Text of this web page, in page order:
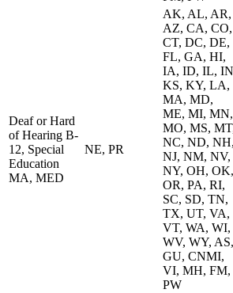
Deaf or Hard
of Hearing B-
12, Special
Education
MA, MED
NE, PR
AK, AL, AR,
AZ, CA, CO,
CT, DC, DE,
FL, GA, HI,
IA, ID, IL,
KS, KY, LA,
MA, MD,
ME, MI, MN,
MO, MS,
NC, ND, NH,
NJ, NM, NV,
NY, OH, OK,
OR, PA, RI,
SC, SD, TN,
TX, UT, VA,
VT, WA, WI,
WV, WY, AS,
GU, CNMI,
VI, MH, FM,
PW